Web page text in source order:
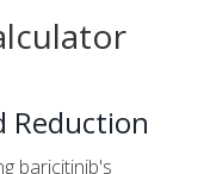
Reduction
baricitinib's